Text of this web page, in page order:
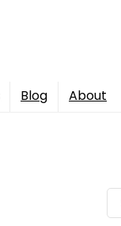
Blog About